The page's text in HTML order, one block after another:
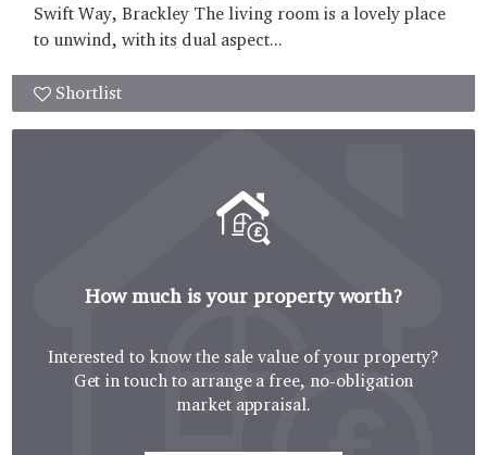
Swift Way, Brackley The living room is a lovely place
to unwind, with its dual aspect...
Shortlist
How much is your property worth?
Interested to know the sale value of your property?
Get in touch to arrange a free, no-obligation
market appraisal.